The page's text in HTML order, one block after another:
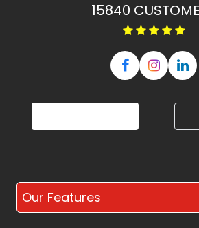
15840
Our Features